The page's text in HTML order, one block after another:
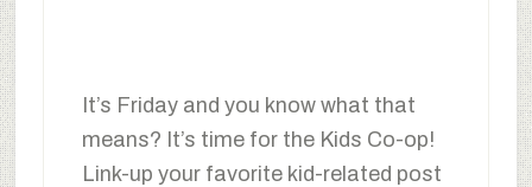
It’s Friday and you know what that
means? It’s time for the Kids Co-op!
Link-up your favorite kid-related post